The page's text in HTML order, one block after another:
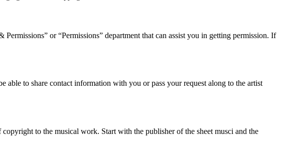
or “Permissions” department that can assist you in getting permission. If
able to share contact information with you or pass your request along to the artist
to the musical work. Start with the publisher of the sheet musci and the